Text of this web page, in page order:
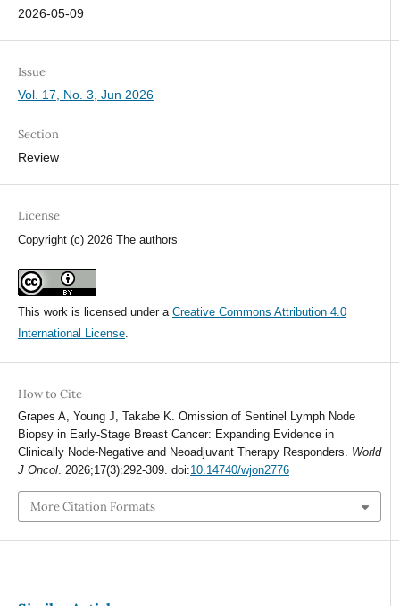
2026-05-09
Issue
Vol. 17, No. 3, Jun 2026
Section
Review
License
Copyright (c) 2026 The authors
This work is licensed under a Creative Commons Attribution 4.0
International License.
How to Cite
Grapes A, Young J, Takabe K. Omission of Sentinel Lymph Node
Biopsy in Early-Stage Breast Cancer: Expanding Evidence in
Clinically Node-Negative and Neoadjuvant Therapy Responders. World
J Oncol. 2026;17(3):292-309. doi:10.14740/wjon2776
More Citation Formats